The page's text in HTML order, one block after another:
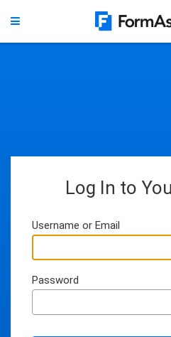
Log In to
Username or Email
Password